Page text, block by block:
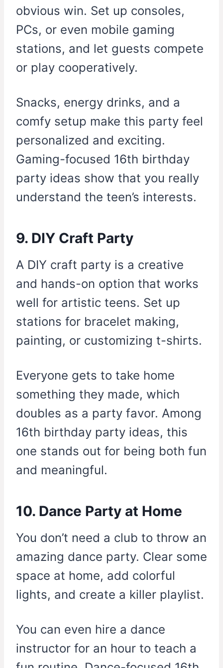
obvious win. Set up consoles,
PCs, or even mobile gaming
stations, and let guests compete
or play cooperatively.
Snacks, energy drinks, and a
comfy setup make this party feel
personalized and exciting.
Gaming-focused 16th birthday
party ideas show that you really
understand the teen’s interests.
9. DIY Craft Party
A DIY craft party is a creative
and hands-on option that works
well for artistic teens. Set up
stations for bracelet making,
painting, or customizing t-shirts.
Everyone gets to take home
something they made, which
doubles as a party favor. Among
16th birthday party ideas, this
one stands out for being both fun
and meaningful.
10. Dance Party at Home
You don’t need a club to throw an
amazing dance party. Clear some
space at home, add colorful
lights, and create a killer playlist.
You can even hire a dance
instructor for an hour to teach a